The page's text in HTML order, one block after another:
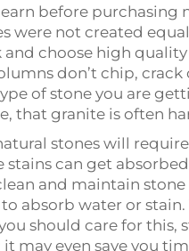
before purchasing
were not created
choose high
don’t chip,
of stone you are
that granite is often
stones will
can get
and maintain
absorb water or stain.
should care for this,
may even save you